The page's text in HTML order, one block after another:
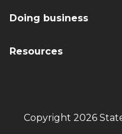
Doing business
Resources
Copyright 2026